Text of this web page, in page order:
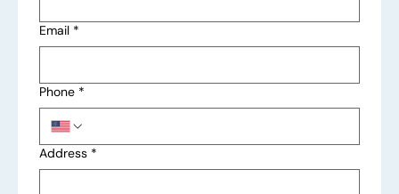
Email *
Phone *
Address *